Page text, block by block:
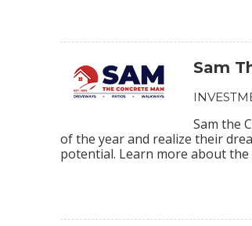
Sam
Sam the
of the year and realize their
potential. Learn more about the